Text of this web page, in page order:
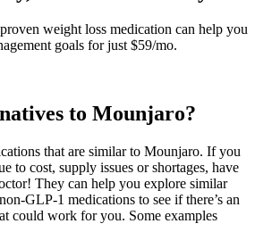
weight loss medication can help you
goals for just $59/mo.
to Mounjaro?
that are similar to Mounjaro. If you
to cost, supply issues or shortages, have
They can help you explore similar
GLP-1 medications to see if there’s an
could work for you. Some examples